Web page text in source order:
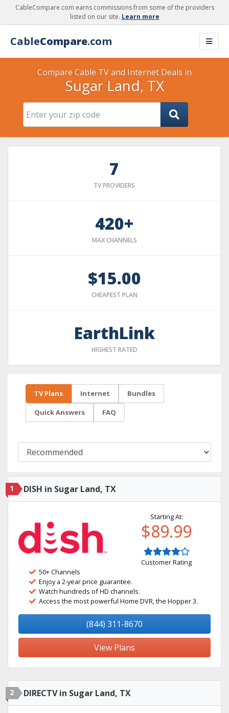
CableCompare.com earns commissions from some of the providers
listed on our site. Learn more
CableCompare.com
Compare Cable TV and Internet Deals in
Sugar Land, TX
7
TV PROVIDERS
420+
MAX CHANNELS
$15.00
CHEAPEST PLAN
EarthLink
HIGHEST RATED
TV Plans Internet Bundles
Quick Answers FAQ
1 DISH in Sugar Land, TX
Starting At:
$89.99
Customer Rating
50+ Channels
Enjoy a 2-year price guarantee.
Watch hundreds of HD channels.
Access the most powerful Home DVR, the Hopper 3.
(844) 311-8670
View Plans
2 DIRECTV in Sugar Land, TX